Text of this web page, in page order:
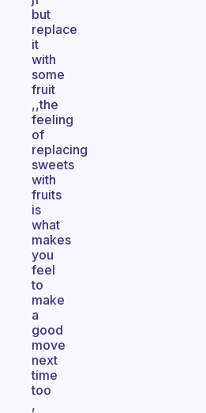
but
replace
it
with
some
fruit
,,the
feeling
of
replacing
sweets
with
fruits
is
what
makes
you
feel
to
make
a
good
move
next
time
too
,